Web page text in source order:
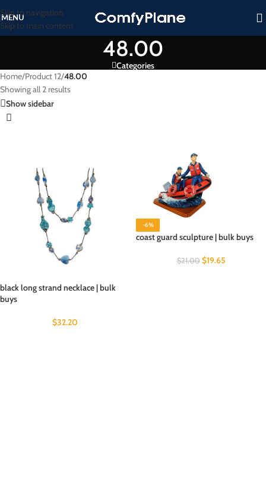
Skip to navigation
Skip to main content
MENU
48.00
Categories
Home/Product 12/48.00
Showing all 2 results
Show sidebar
black long strand necklace | bulk
buys
$32.20
-6%
coast guard sculpture | bulk buys
$21.00 $19.65